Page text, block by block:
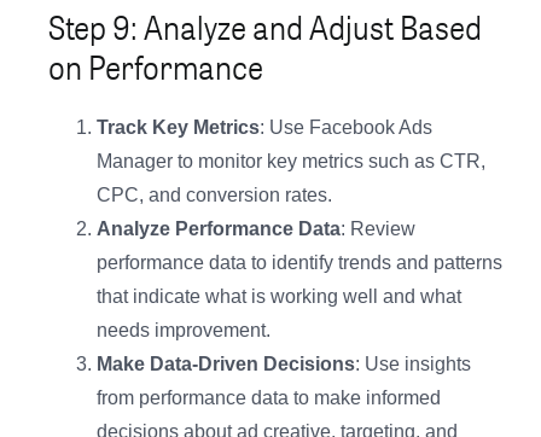
Step 9: Analyze and Adjust Based
on Performance
Track Key Metrics: Use Facebook Ads
Manager to monitor key metrics such as CTR,
CPC, and conversion rates.
Analyze Performance Data: Review
performance data to identify trends and patterns
that indicate what is working well and what
needs improvement.
Make Data-Driven Decisions: Use insights
from performance data to make informed
decisions about ad creative, targeting, and